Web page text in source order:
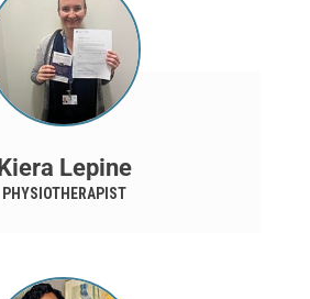
Kiera Lepine
PHYSIOTHERAPIST